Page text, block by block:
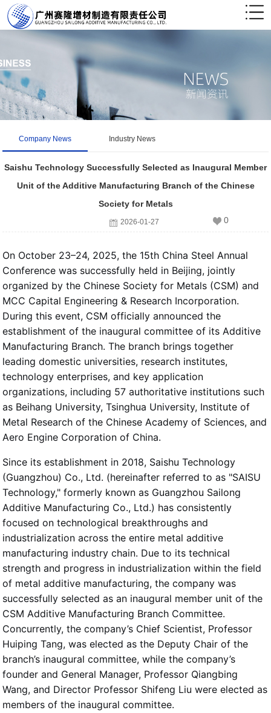
Company News Industry News
Saishu Technology Successfully Selected as Inaugural Member
Unit of the Additive Manufacturing Branch of the Chinese
Society for Metals
2026-01-27 0
On October 23–24, 2025, the 15th China Steel Annual
Conference was successfully held in Beijing, jointly
organized by the Chinese Society for Metals (CSM) and
MCC Capital Engineering & Research Incorporation.
During this event, CSM officially announced the
establishment of the inaugural committee of its Additive
Manufacturing Branch. The branch brings together
leading domestic universities, research institutes,
technology enterprises, and key application
organizations, including 57 authoritative institutions such
as Beihang University, Tsinghua University, Institute of
Metal Research of the Chinese Academy of Sciences, and
Aero Engine Corporation of China.
Since its establishment in 2018, Saishu Technology
(Guangzhou) Co., Ltd. (hereinafter referred to as "SAISU
Technology," formerly known as Guangzhou Sailong
Additive Manufacturing Co., Ltd.) has consistently
focused on technological breakthroughs and
industrialization across the entire metal additive
manufacturing industry chain. Due to its technical
strength and progress in industrialization within the field
of metal additive manufacturing, the company was
successfully selected as an inaugural member unit of the
CSM Additive Manufacturing Branch Committee.
Concurrently, the company’s Chief Scientist, Professor
Huiping Tang, was elected as the Deputy Chair of the
branch’s inaugural committee, while the company’s
founder and General Manager, Professor Qiangbing
Wang, and Director Professor Shifeng Liu were elected as
members of the inaugural committee.